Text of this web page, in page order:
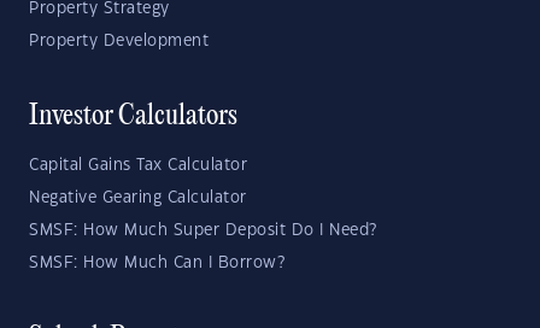
Property Strategy
Property Development
Investor Calculators
Capital Gains Tax Calculator
Negative Gearing Calculator
SMSF: How Much Super Deposit Do I Need?
SMSF: How Much Can I Borrow?